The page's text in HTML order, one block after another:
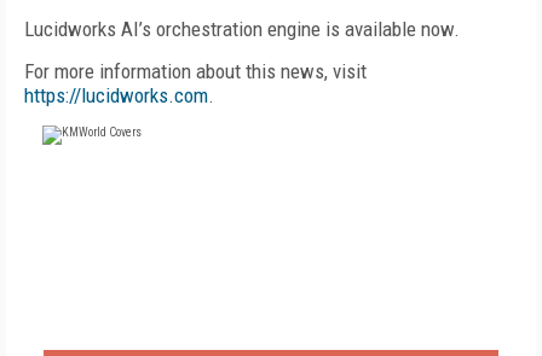
Lucidworks AI’s orchestration engine is available now.
For more information about this news, visit
https://lucidworks.com.